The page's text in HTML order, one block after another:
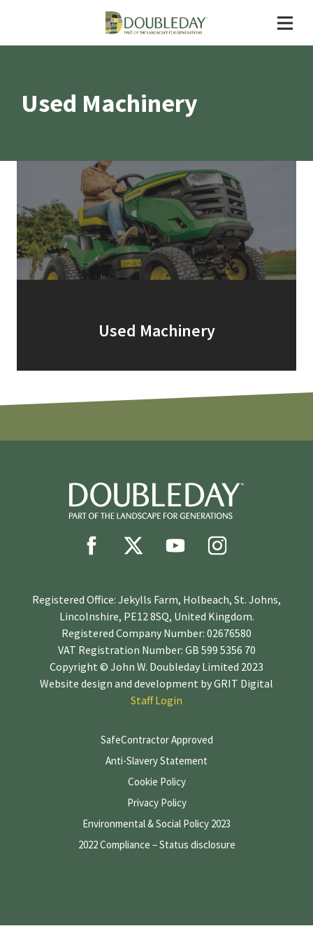
Used Machinery
Used Machinery
Registered Office: Jekylls Farm, Holbeach, St. Johns,
Lincolnshire, PE12 8SQ, United Kingdom.
Registered Company Number: 02676580
VAT Registration Number: GB 599 5356 70
Copyright © John W. Doubleday Limited 2023
Website design and development byGRIT Digital
Staff Login
SafeContractor Approved
Anti-Slavery Statement
Cookie Policy
Privacy Policy
Environmental & Social Policy 2023
2022 Compliance – Status disclosure